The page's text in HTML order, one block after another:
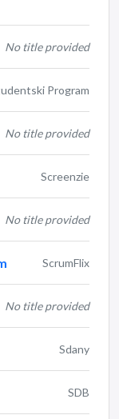
No title provided
Program
No title provided
Screenzie
No title provided
ScrumFlix
No title provided
Sdany
SDB